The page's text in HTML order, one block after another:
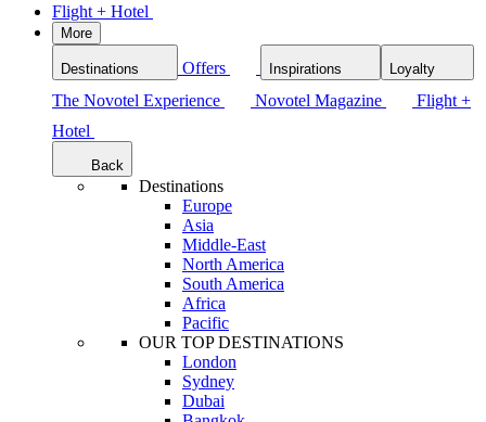
Flight + Hotel
More
Destinations Offers Inspirations Loyalty
The Novotel Experience Novotel Magazine
Flight +
Hotel
Back
Destinations
Europe
Asia
Middle-East
North America
South America
Africa
Pacific
OUR TOP DESTINATIONS
London
Sydney
Dubai